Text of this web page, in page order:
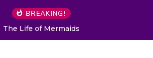
BREAKING!
You Should Never Buy
to Folklore)